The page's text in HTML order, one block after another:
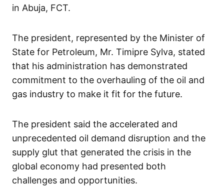
in Abuja, FCT.
The president, represented by the Minister of
State for Petroleum, Mr. Timipre Sylva, stated
that his administration has demonstrated
commitment to the overhauling of the oil and
gas industry to make it fit for the future.
The president said the accelerated and
unprecedented oil demand disruption and the
supply glut that generated the crisis in the
global economy had presented both
challenges and opportunities.